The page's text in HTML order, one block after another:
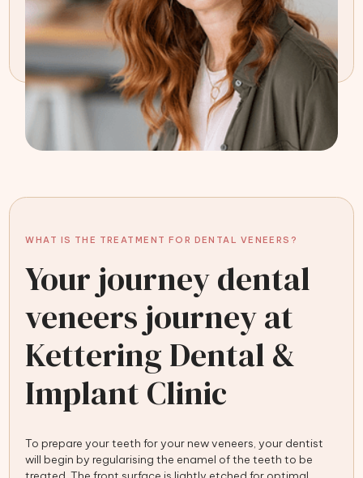
WHAT IS THE TREATMENT FOR DENTAL VENEERS?
Your journey dental
veneers journey at
Kettering Dental &
Implant Clinic
To prepare your teeth for your new veneers, your dentist
will begin by regularising the enamel of the teeth to be